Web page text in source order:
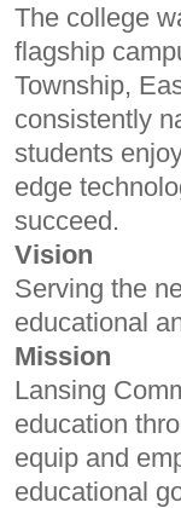
The college
flagship
Township,
consistently
students
edge
succeed.
Vision
Serving the
educational
Mission
Lansing
education
equip and
educational